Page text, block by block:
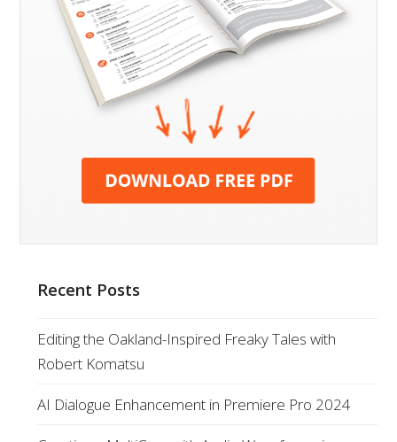
Recent Posts
Editing the Oakland-Inspired Freaky Tales with
Robert Komatsu
AI Dialogue Enhancement in Premiere Pro 2024